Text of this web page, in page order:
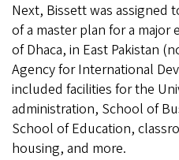
Next, Bissett was assigned
of a master plan for a
of Dhaca, in East Pakistan
Agency for International
included facilities for the
administration, School of
School of Education,
housing, and more.